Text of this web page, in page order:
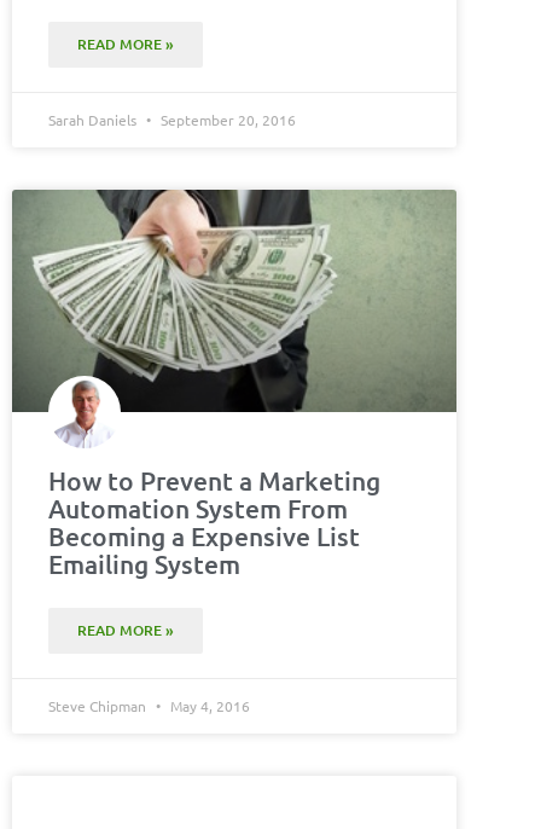
READ MORE »
Sarah Daniels September 20, 2016
How to Prevent a Marketing
Automation System From
Becoming a Expensive List
Emailing System
READ MORE »
Steve Chipman May 4, 2016